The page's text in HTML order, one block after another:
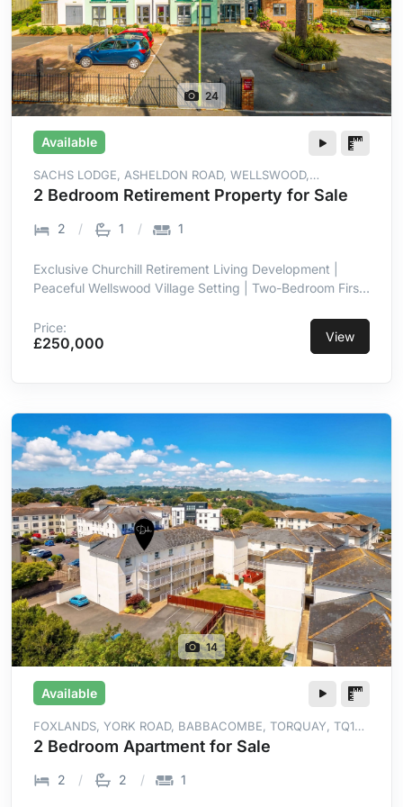
24
Available
SACHS LODGE, ASHELDON ROAD, WELLSWOOD,
TORQUAY, TQ1 2ER
2 Bedroom Retirement Property for Sale
2 1 1
Exclusive Churchill Retirement Living Development |
Peaceful Wellswood Village Setting | Two-Bedroom First-
Sitting Room with Juliet Balcony | Kitchen with
Integrated Appliances | Owners' Lounge with Coffee Bar
Price:
£250,000 View
14
Available
FOXLANDS, YORK ROAD, BABBACOMBE, TORQUAY, TQ1
3RZ
2 Bedroom Apartment for Sale
2 2 1